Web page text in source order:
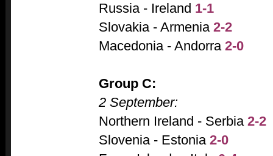
Russia - Ireland 1-1
Slovakia - Armenia 2-2
Macedonia - Andorra 2-0
Group C:
2 September:
Northern Ireland - Serbia2-2
Slovenia - Estonia 2-0